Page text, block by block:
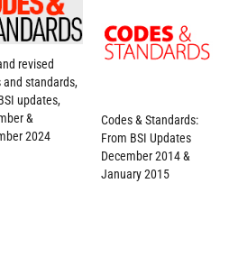
revised
and standards,
updates,
&
2024
Codes & Standards:
From BSI Updates
December 2014 &
January 2015